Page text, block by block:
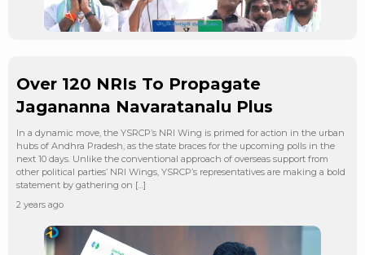
Over 120 NRIs To Propagate
Jagananna Navaratanalu Plus
In a dynamic move, the YSRCP’s NRI Wing is primed for action in the urban
hubs of Andhra Pradesh, as the state braces for the upcoming polls in the
next 10 days. Unlike the conventional approach of overseas support from
other political parties’ NRI Wings, YSRCP’s representatives are making a bold
statement by gathering on […]
2 years ago